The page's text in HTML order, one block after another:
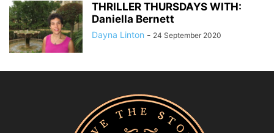
THRILLER THURSDAYS WITH:
Daniella Bernett
Dayna Linton - 24 September 2020